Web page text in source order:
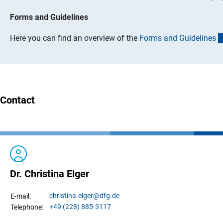
Forms and Guidelines
Here you can find an overview of the Forms and Guidelines
Contact
Dr. Christina Elger
E-mail: christina.elger@dfg.de
Telephone:
+49 (228) 885-3117